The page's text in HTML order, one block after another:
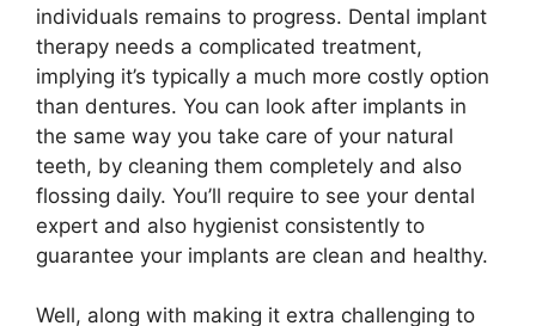
individuals remains to progress. Dental implant
therapy needs a complicated treatment,
implying it’s typically a much more costly option
than dentures. You can look after implants in
the same way you take care of your natural
teeth, by cleaning them completely and also
flossing daily. You’ll require to see your dental
expert and also hygienist consistently to
guarantee your implants are clean and healthy.
Well, along with making it extra challenging to